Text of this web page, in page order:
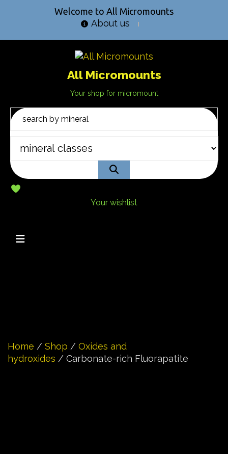
Welcome to All Micromounts
About us
All Micromounts
Your shop for micromount
Your wishlist
Home / Shop / Oxides and
hydroxides / Carbonate-rich Fluorapatite